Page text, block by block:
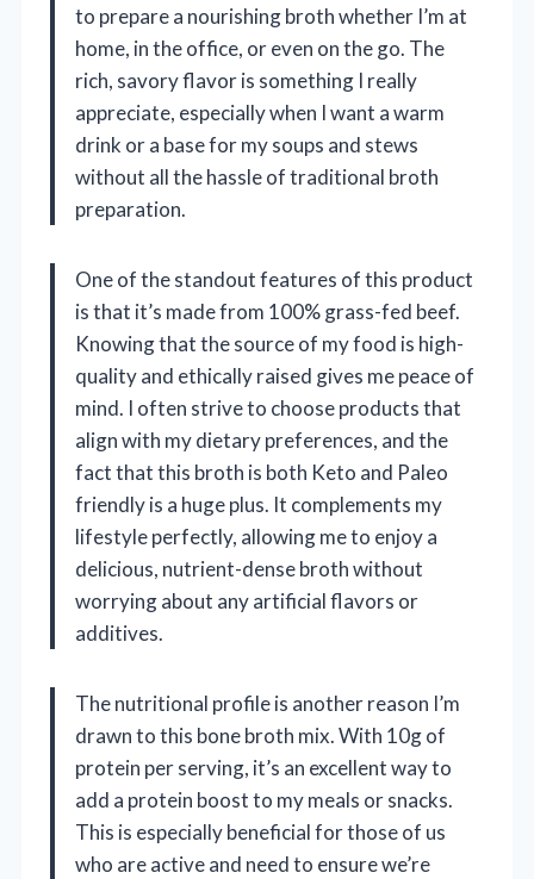
to prepare a nourishing broth whether I’m at
home, in the office, or even on the go. The
rich, savory flavor is something I really
appreciate, especially when I want a warm
drink or a base for my soups and stews
without all the hassle of traditional broth
preparation.
One of the standout features of this product
is that it’s made from 100% grass-fed beef.
Knowing that the source of my food is high-
quality and ethically raised gives me peace of
mind. I often strive to choose products that
align with my dietary preferences, and the
fact that this broth is both Keto and Paleo
friendly is a huge plus. It complements my
lifestyle perfectly, allowing me to enjoy a
delicious, nutrient-dense broth without
worrying about any artificial flavors or
additives.
The nutritional profile is another reason I’m
drawn to this bone broth mix. With 10g of
protein per serving, it’s an excellent way to
add a protein boost to my meals or snacks.
This is especially beneficial for those of us
who are active and need to ensure we’re